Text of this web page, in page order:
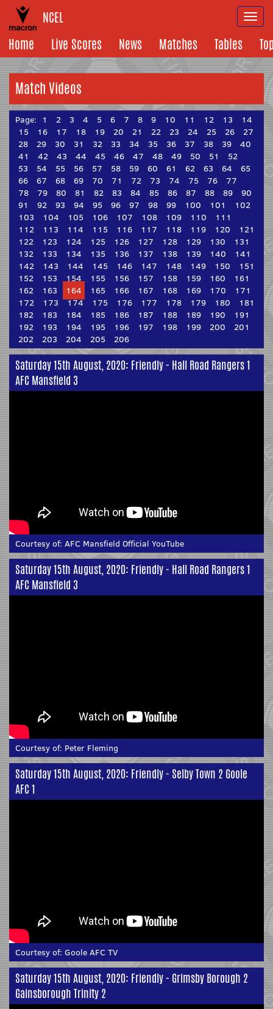
NCEL
Home
Live Scores News Matches Tables
Match Videos
Page: 1 2 3 4 5 6 7 8 9 10 11 12 13
14
15
16 17 18 19 20 21 22 23 24 25 26
27
28
29 30 31 32 33 34 35 36 37 38 39
40
41
42 43 44 45 46 47 48 49 50 51
52
53
54 55 56 57 58 59 60 61 62 63 64
65
66
67 68 69 70 71 72 73 74 75 76
77
78
79 80 81 82 83 84 85 86 87 88 89
90
91
92 93 94 95 96 97 98 99 100 101
102
103
104 105 106 107 108 109 110
111
112
113 114 115 116 117 118 119 120
121
122
123 124 125 126 127 128 129 130
131
132
133 134 135 136 137 138 139 140
141
142
143 144 145 146 147 148 149 150
151
152
153 154 155 156 157 158 159 160
161
162
163 164 165 166 167 168 169 170
171
172
173 174 175 176 177 178 179 180
181
182
183 184 185 186 187 188 189 190
191
192
193 194 195 196 197 198 199 200
201
202
203 204 205 206
Saturday 15th August, 2020: Friendly - Hall Road Rangers 1
AFC Mansfield 3
Courtesy of: AFC Mansfield Official YouTube
Saturday 15th August, 2020: Friendly - Hall Road Rangers 1
AFC Mansfield 3
Courtesy of: Peter Fleming
Saturday 15th August, 2020: Friendly - Selby Town 2 Goole
AFC 1
Courtesy of: Goole AFC TV
Saturday 15th August, 2020: Friendly - Grimsby Borough 2
Gainsborough Trinity 2